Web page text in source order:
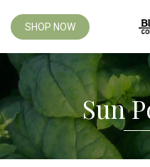
SHOP NOW
Sun